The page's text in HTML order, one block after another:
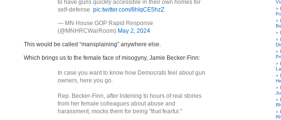
to have guns quickly accessible in their own homes for
self-defense. pic.twitter.com/8hIqCE5hzZ
— MN House GOP Rapid Response
(@MNHRCWarRoom) May 2, 2024
This would be called “mansplaining” anywhere else.
Which brings us to the female face of misogyny, Jamie Becker-Finn:
In case you want to know how Democrats feel about gun
owners, here you go.
Rep. Becker-Finn, after listening to hours of real stories
from her female colleagues about abuse and
harassment, mocks them for being "that fearful."